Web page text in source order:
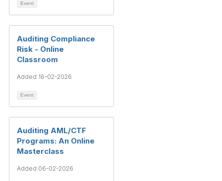
Event
Auditing Compliance
Risk - Online
Classroom
Added 16-02-2026
Event
Auditing AML/CTF
Programs: An Online
Masterclass
Added 06-02-2026